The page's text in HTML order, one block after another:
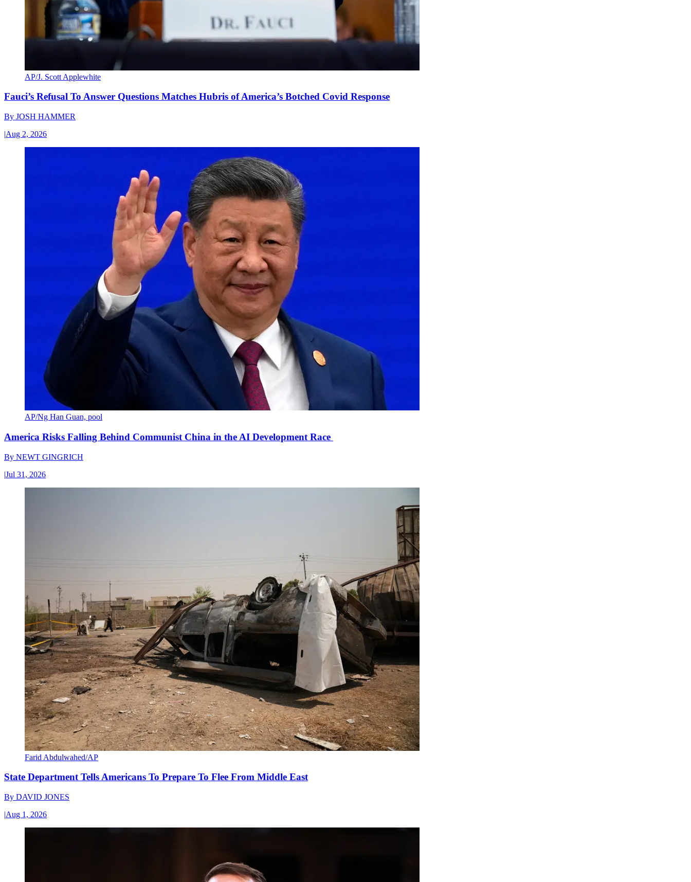
AP/J. Scott Applewhite
Fauci’s Refusal To Answer Questions Matches Hubris of America’s Botched Covid Response
By JOSH HAMMER
|Aug 2, 2026
AP/Ng Han Guan, pool
America Risks Falling Behind Communist China in the AI Development Race
By NEWT GINGRICH
|Jul 31, 2026
Farid Abdulwahed/AP
State Department Tells Americans To Prepare To Flee From Middle East
By DAVID JONES
|Aug 1, 2026